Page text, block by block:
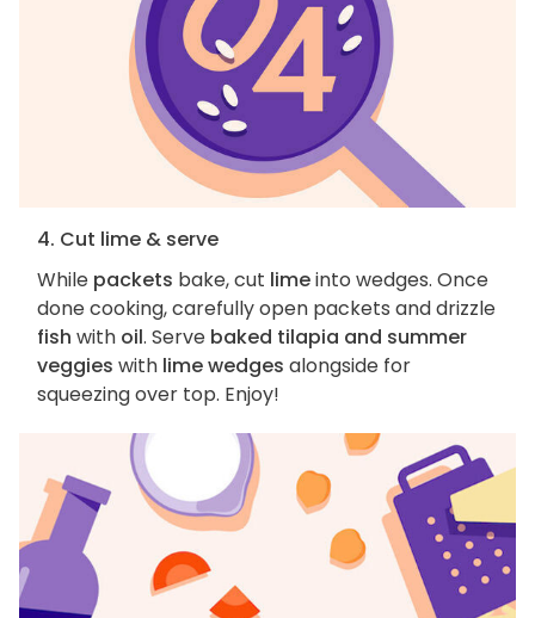
4. Cut lime & serve
While packets bake, cut limeinto wedges. Once
done cooking, carefully open packets and drizzle
fish with oil. Serve baked tilapia and summer
veggies with lime wedges alongside for
squeezing over top. Enjoy!